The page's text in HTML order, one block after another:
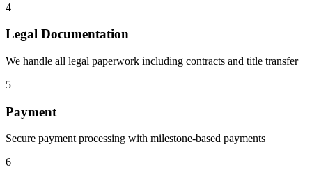
4
Legal Documentation
We handle all legal paperwork including contracts and title transfer
5
Payment
Secure payment processing with milestone-based payments
6